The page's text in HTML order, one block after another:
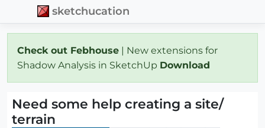
sketchucation
Check out Febhouse | New extensions for
Shadow Analysis in SketchUp Download
Need some help creating a site/
terrain